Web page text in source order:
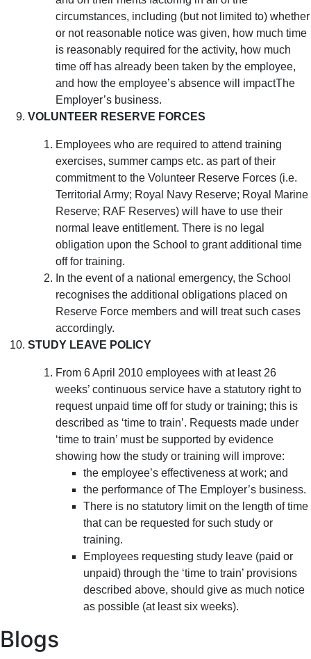
circumstances, including (but not limited to) whether
or not reasonable notice was given, how much time
is reasonably required for the activity, how much
time off has already been taken by the employee,
and how the employee’s absence will impactThe
Employer’s business.
VOLUNTEER RESERVE FORCES
Employees who are required to attend training
exercises, summer camps etc. as part of their
commitment to the Volunteer Reserve Forces (i.e.
Territorial Army; Royal Navy Reserve; Royal Marine
Reserve; RAF Reserves) will have to use their
normal leave entitlement. There is no legal
obligation upon the School to grant additional time
off for training.
In the event of a national emergency, the School
recognises the additional obligations placed on
Reserve Force members and will treat such cases
accordingly.
STUDY LEAVE POLICY
From 6 April 2010 employees with at least 26
weeks’ continuous service have a statutory right to
request unpaid time off for study or training; this is
described as ‘time to train’. Requests made under
‘time to train’ must be supported by evidence
showing how the study or training will improve:
the employee’s effectiveness at work; and
the performance of The Employer’s business.
There is no statutory limit on the length of time
that can be requested for such study or
training.
Employees requesting study leave (paid or
unpaid) through the ‘time to train’ provisions
described above, should give as much notice
as possible (at least six weeks).
Blogs